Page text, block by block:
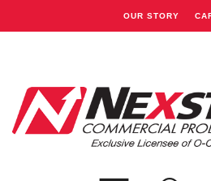
OUR STORY